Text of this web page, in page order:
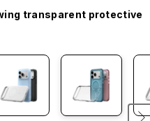
transparent protective